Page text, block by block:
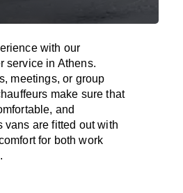
with our
service in Athens.
meetings, or group
make sure that
and
vans arefitted outwith
for both work